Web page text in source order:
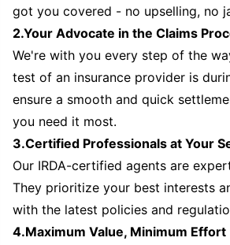
got you covered - no upselling, no
2.Your Advocate in the Claims
We're with you every step of the
test of an insurance provider is
ensure a smooth and quick
you need it most.
3.Certified Professionals at Your
Our IRDA-certified agents are
They prioritize your best interests
with the latest policies and
4.Maximum Value, Minimum Effort